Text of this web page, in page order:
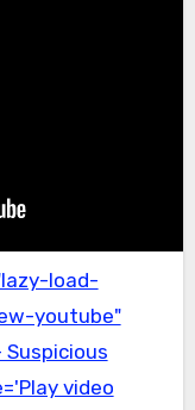
load-
youtube"
video